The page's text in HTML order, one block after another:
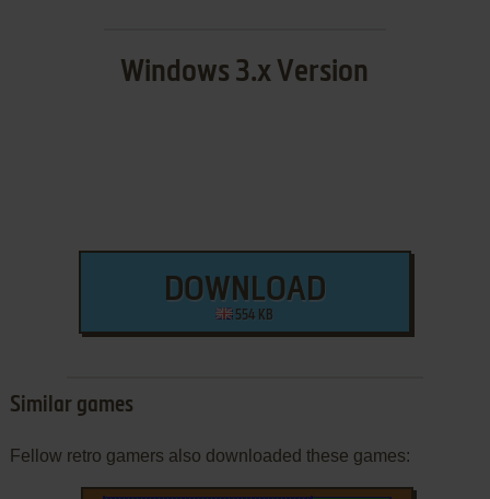
Windows 3.x Version
DOWNLOAD
554 KB
Similar games
Fellow retro gamers also downloaded these games: